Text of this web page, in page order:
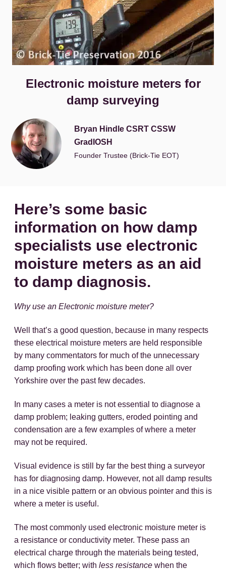
Electronic moisture meters for
damp surveying
Bryan Hindle CSRT CSSW
GradIOSH
Founder Trustee (Brick-Tie EOT)
Here’s some basic
information on how damp
specialists use electronic
moisture meters as an aid
to damp diagnosis.
Why use an Electronic moisture meter?
Well that’s a good question, because in many respects
these electrical moisture meters are held responsible
by many commentators for much of the unnecessary
damp proofing work which has been done all over
Yorkshire over the past few decades.
In many cases a meter is not essential to diagnose a
damp problem; leaking gutters, eroded pointing and
condensation are a few examples of where a meter
may not be required.
Visual evidence is still by far the best thing a surveyor
has for diagnosing damp. However, not all damp results
in a nice visible pattern or an obvious pointer and this is
where a meter is useful.
The most commonly used electronic moisture meter is
a resistance or conductivity meter. These pass an
electrical charge through the materials being tested,
which flows better; with less resistance when the